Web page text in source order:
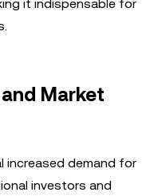
it indispensable for
Market
increased demand for
investors and